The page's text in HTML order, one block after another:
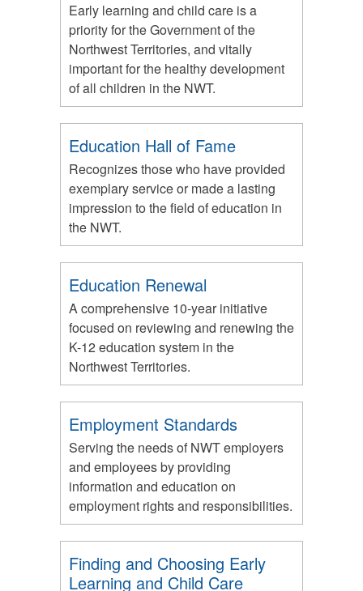
Early learning and child care is a
priority for the Government of the
Northwest Territories, and vitally
important for the healthy development
of all children in the NWT.
Education Hall of Fame
Recognizes those who have provided
exemplary service or made a lasting
impression to the field of education in
the NWT.
Education Renewal
A comprehensive 10-year initiative
focused on reviewing and renewing the
K-12 education system in the
Northwest Territories.
Employment Standards
Serving the needs of NWT employers
and employees by providing
information and education on
employment rights and responsibilities.
Finding and Choosing Early
Learning and Child Care